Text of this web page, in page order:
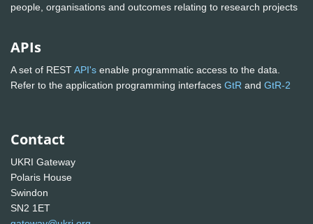
people, organisations and outcomes relating to research projects
APIs
A set of RESTAPI's enable programmatic access to the data.
Refer to the application programming interfaces GtR and GtR-2
Contact
UKRI Gateway
Polaris House
Swindon
SN2 1ET